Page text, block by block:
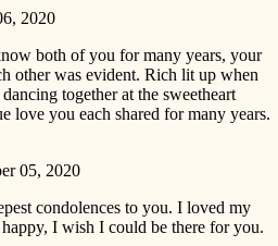
2020
both of you for many years, your
other was evident. Rich lit up when
together at the sweetheart
love you each shared for many years.
05, 2020
condolences to you. I loved my
I wish I could be there for you.